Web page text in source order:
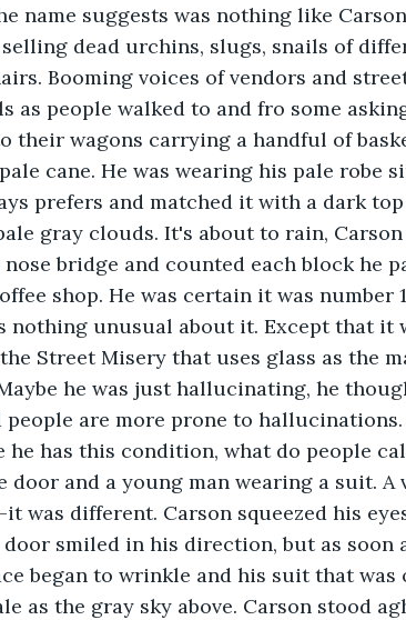
name suggests was nothing like
dead urchins, slugs, snails of
Booming voices of vendors and
as people walked to and fro some
their wagons carrying a handful of
cane. He was wearing his pale robe
prefers and matched it with a dark
gray clouds. It's about to rain,
bridge and counted each block he
shop. He was certain it was number
nothing unusual about it. Except that it
Street Misery that uses glass as the
he was just hallucinating, he
are more prone to hallucinations.
he has this condition, what do people
door and a young man wearing a suit.
was different. Carson squeezed his
smiled in his direction, but as soon
began to wrinkle and his suit that was
as the gray sky above. Carson stood